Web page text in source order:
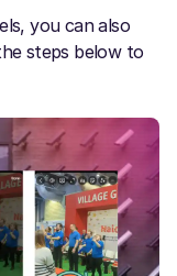
you can also
steps below to